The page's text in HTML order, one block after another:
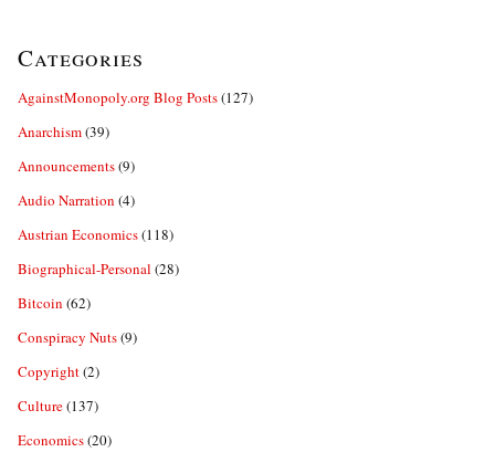
Categories
AgainstMonopoly.org Blog Posts(127)
Anarchism(39)
Announcements(9)
Audio Narration (4)
Austrian Economics(118)
Biographical-Personal (28)
Bitcoin (62)
Conspiracy Nuts(9)
Copyright(2)
Culture(137)
Economics(20)